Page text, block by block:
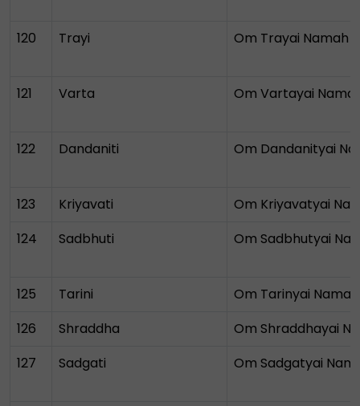
120 Trayi Om Trayai Namah
121 Varta Om Vartayai
122 Dandaniti Om Dandanityai
123 Kriyavati
Om Kriyavatyai
124
Sadbhuti Om Sadbhutyai
125 Tarini
Om Tarinyai Namah
126
Shraddha
Om Shraddhayai
127
Sadgati Om Sadgatyai